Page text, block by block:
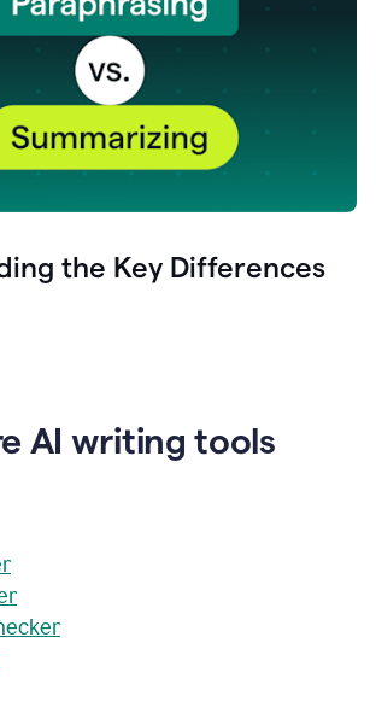
the Key Differences
AI writing tools